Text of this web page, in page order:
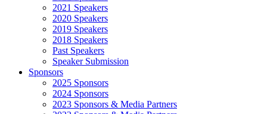
2021 Speakers
2020 Speakers
2019 Speakers
2018 Speakers
Past Speakers
Speaker Submission
Sponsors
2025 Sponsors
2024 Sponsors
2023 Sponsors & Media Partners